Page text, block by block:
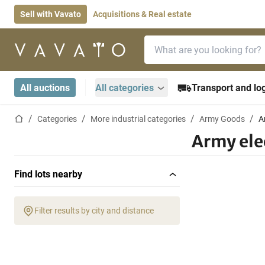
Sell with Vavato Acquisitions & Real estate
Home page
All auctions All categories Transport and
Home pageCategories More industrial categories Army Goods
Army
Find lots nearby
Filter results by city and distance